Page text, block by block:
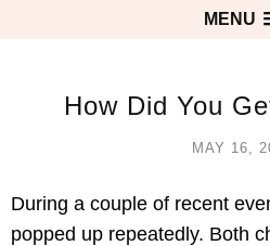
MENU
How Did You
MAY 16,
During a couple of recent
popped up repeatedly. Both